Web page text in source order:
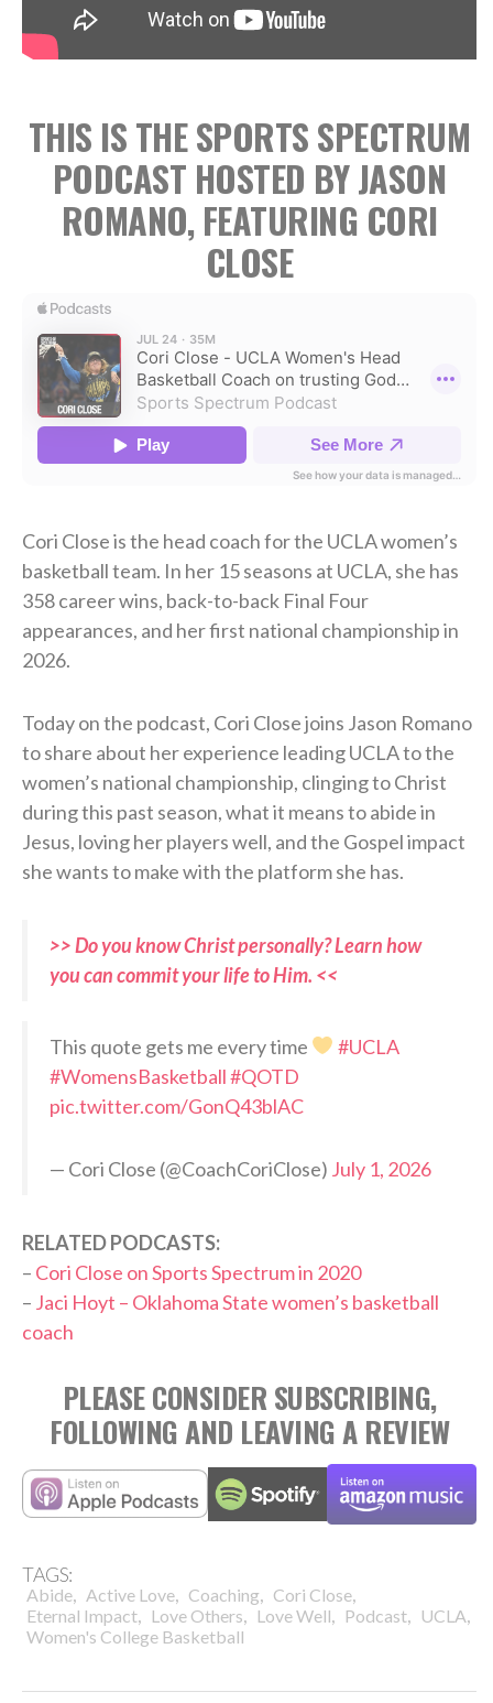
THIS IS THE SPORTS SPECTRUM
PODCAST HOSTED BY JASON
ROMANO, FEATURING CORI
CLOSE
Cori Close is the head coach for the UCLA women’s
basketball team. In her 15 seasons at UCLA, she has
358 career wins, back-to-back Final Four
appearances, and her first national championship in
2026.
Today on the podcast, Cori Close joins Jason Romano
to share about her experience leading UCLA to the
women’s national championship, clinging to Christ
during this past season, what it means to abide in
Jesus, loving her players well, and the Gospel impact
she wants to make with the platform she has.
>> Do you know Christ personally? Learn how
you can commit your life to Him. <<
This quote gets me every time
#UCLA
#WomensBasketball#QOTD
pic.twitter.com/GonQ43blAC
— Cori Close (@CoachCoriClose) July 1, 2026
RELATED PODCASTS:
– Cori Close on Sports Spectrum in 2020
– Jaci Hoyt – Oklahoma State women’s basketball
coach
PLEASE CONSIDER SUBSCRIBING,
FOLLOWING AND LEAVING A REVIEW
TAGS:
Abide, Active Love, Coaching, Cori Close,
Eternal Impact, Love Others, Love Well, Podcast, UCLA,
Women's College Basketball